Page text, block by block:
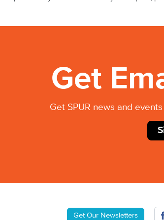
Get
Get SPUR news and
Get Our Newsletters